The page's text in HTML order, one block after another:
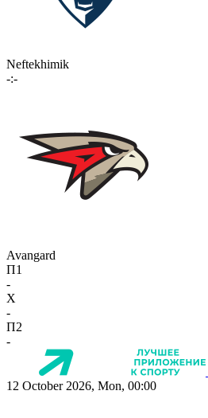
Neftekhimik
-:-
Avangard
П1
-
X
-
П2
-
12 October 2026, Mon, 00:00